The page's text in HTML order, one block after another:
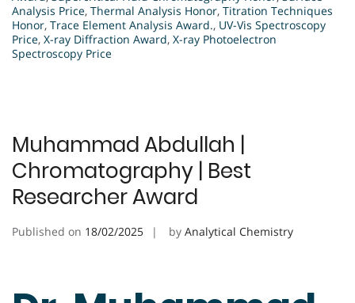
Analysis Price, Thermal Analysis Honor, Titration Techniques
Honor, Trace Element Analysis Award., UV-Vis Spectroscopy
Price, X-ray Diffraction Award, X-ray Photoelectron
Spectroscopy Price
Muhammad Abdullah |
Chromatography | Best
Researcher Award
Published on 18/02/2025 by Analytical Chemistry